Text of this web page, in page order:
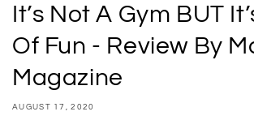
It’s Not A Gym BUT
Of Fun - Review By
Magazine
AUGUST 17, 2020